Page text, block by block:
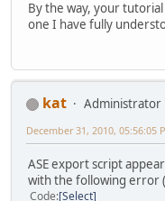
By the way, your
one I have fully
kat
Administrator
December 31, 2010, 05:56:05
ASE export script
with the following error
Code Select